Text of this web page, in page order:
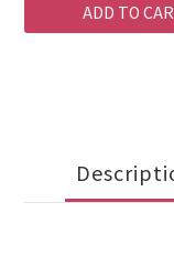
ADD TO